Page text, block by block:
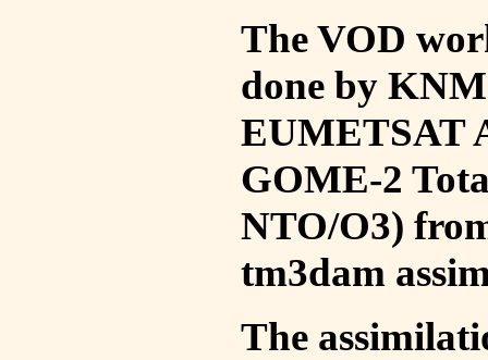
The VOD
done by
EUMETSAT
GOME-2
NTO/O3)
tm3dam
The